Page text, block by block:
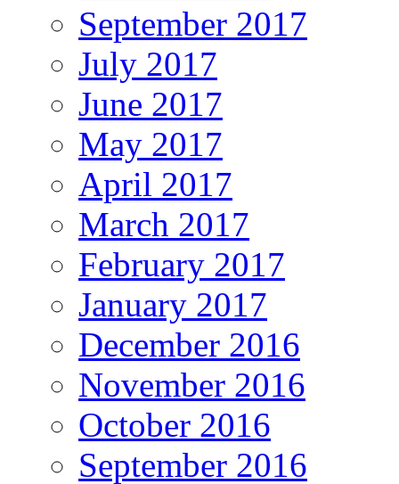
September 2017
July 2017
June 2017
May 2017
April 2017
March 2017
February 2017
January 2017
December 2016
November 2016
October 2016
September 2016